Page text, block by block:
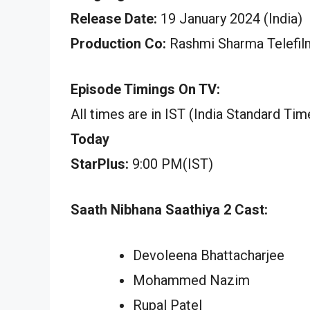
Release Date: 19 January 2024 (India)
Production Co: Rashmi Sharma
Episode Timings On TV:
All times are in IST (India Standard
Today
StarPlus: 9:00 PM(IST)
Saath Nibhana Saathiya 2 Cast:
Devoleena Bhattacharjee
Mohammed Nazim
Rupal Patel